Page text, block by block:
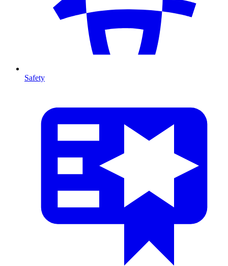
Safety